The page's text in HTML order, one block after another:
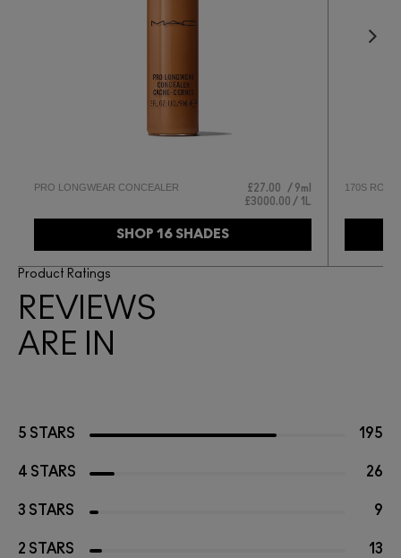
PRO LONGWEAR CONCEALER £27.00
9ml
£3000.00 / 1L
SHOP 16 SHADES
170S
Product Ratings
REVIEWS
ARE IN
5 STARS 195
4 STARS 26
3 STARS 9
2 STARS 13